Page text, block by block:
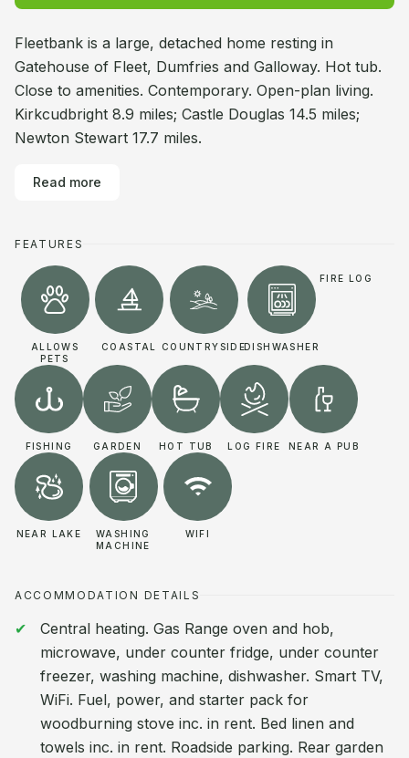
Fleetbank is a large, detached home resting in
Gatehouse of Fleet, Dumfries and Galloway. Hot tub.
Close to amenities. Contemporary. Open-plan living.
Kirkcudbright 8.9 miles; Castle Douglas 14.5 miles;
Newton Stewart 17.7 miles.
Read more
FEATURES
ALLOWS
PETS
COASTAL COUNTRYSIDEDISHWASHER
FIRE LOG
FISHING GARDEN HOT TUB LOG FIRE NEAR A PUB
NEAR LAKE
WASHING
MACHINE
WIFI
ACCOMMODATION DETAILS
Central heating. Gas Range oven and hob,
microwave, under counter fridge, under counter
freezer, washing machine, dishwasher. Smart TV,
WiFi. Fuel, power, and starter pack for
woodburning stove inc. in rent. Bed linen and
towels inc. in rent. Roadside parking. Rear garden